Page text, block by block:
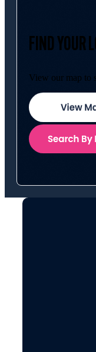
FIND YOUR
View our map to